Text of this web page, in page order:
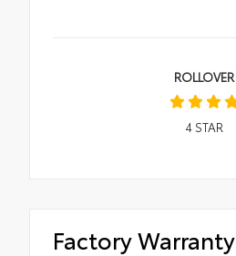
ROLLOVER
4STAR
Factory Warranty